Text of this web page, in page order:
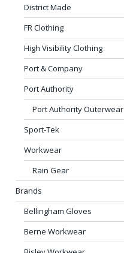
District Made
FR Clothing
High Visibility Clothing
Port & Company
Port Authority
Port Authority Outerwear
Sport-Tek
Workwear
Rain Gear
Brands
Bellingham Gloves
Berne Workwear